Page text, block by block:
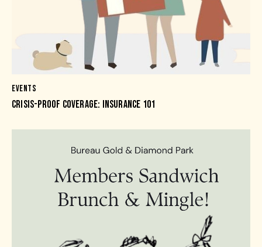
EVENTS
CRISIS-PROOF COVERAGE: INSURANCE 101